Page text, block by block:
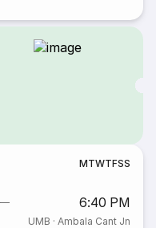
MTWTFSS
6:40 PM
UMB · Ambala Cant Jn